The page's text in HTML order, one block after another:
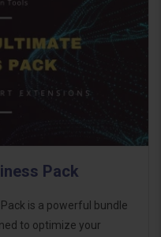
Pack
is a powerful bundle
to optimize your